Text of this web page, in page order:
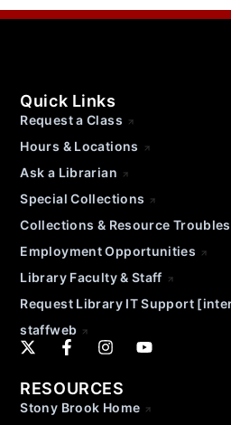
Quick Links
Request a Class
Hours & Locations
Ask a Librarian
Special Collections
Collections & Resource
Employment Opportunities
Library Faculty & Staff
Request Library IT Support
staffweb
RESOURCES
Stony Brook Home